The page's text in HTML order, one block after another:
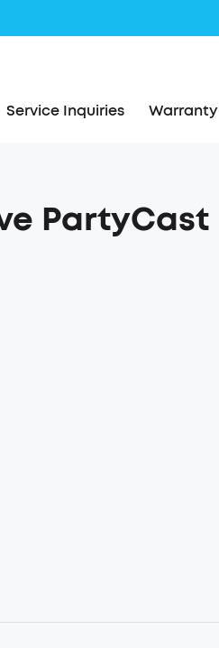
Service Inquiries Warranty
PartyCast